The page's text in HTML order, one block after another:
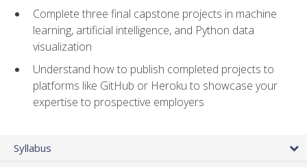
Complete three final capstone projects in machine
learning, artificial intelligence, and Python data
visualization
Understand how to publish completed projects to
platforms like GitHub or Heroku to showcase your
expertise to prospective employers
Syllabus